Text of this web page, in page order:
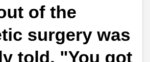
of the
surgery was
told, "You got